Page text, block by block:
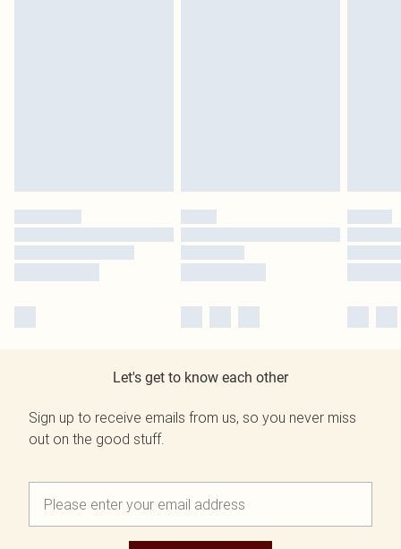
Let's get to know each other
Sign up to receive emails from us, so you never miss
out on the good stuff.